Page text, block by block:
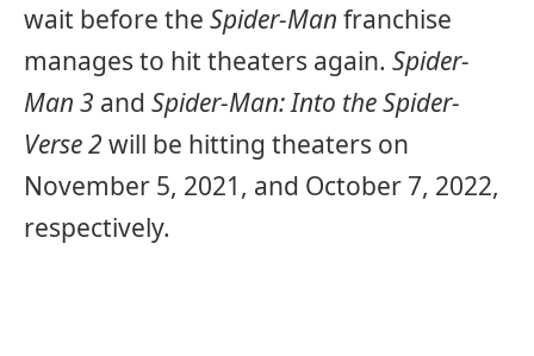
wait before the Spider-Man franchise
manages to hit theaters again. Spider-
Man 3 and Spider-Man: Into the Spider-
Verse 2 will be hitting theaters on
November 5, 2021, and October 7, 2022,
respectively.